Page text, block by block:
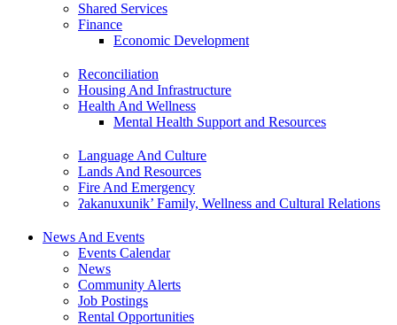
Shared Services
Finance
Economic Development
Reconciliation
Housing And Infrastructure
Health And Wellness
Mental Health Support and Resources
Language And Culture
Lands And Resources
Fire And Emergency
ʔakanuxunik’ Family, Wellness and Cultural Relations
News And Events
Events Calendar
News
Community Alerts
Job Postings
Rental Opportunities